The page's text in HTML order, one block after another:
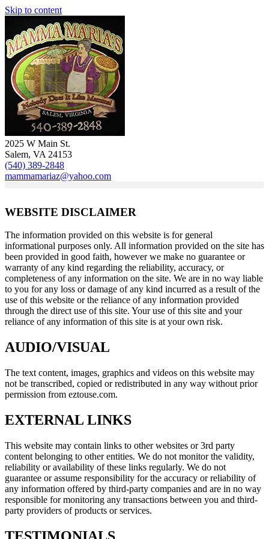
Skip to content
2025 W Main St.
Salem, VA 24153
(540) 389-2848
mammamariaz@yahoo.com
WEBSITE DISCLAIMER
The information provided on this website is for general
informational purposes only. All information provided on the site has
been provided in good faith, however we make no guarantee or
warranty of any kind regarding the reliability, accuracy, or
completeness of any information on the site. We are in no way liable
to you for any loss or damage of any kind incurred as a result of the
use of this website or the reliance of any information provided
through the direct use of this site. Your use of this site and your
reliance of any information of this site is at your own risk.
AUDIO/VISUAL
The text content, images, graphics and videos on this website may
not be transcribed, copied or redistributed in any way without prior
permission from eztouse.com.
EXTERNAL LINKS
This website may contain links to other websites or 3rd party
content belonging to other entities. We do not monitor the validity,
reliability or availability of these links regularly. We do not
guarantee or assume responsibility for the accuracy or reliability of
any information offered by third-party companies and are in no way
responsible for monitoring any transactions between you and third-
party providers of products or services.